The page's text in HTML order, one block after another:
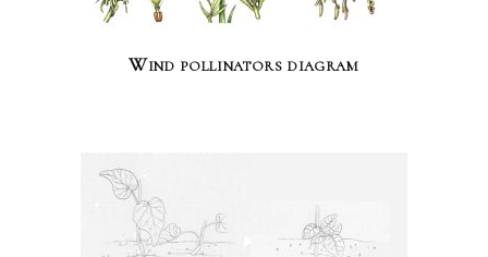
Wind pollinators diagram